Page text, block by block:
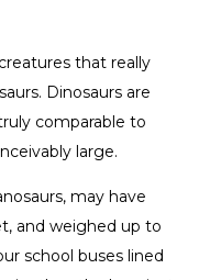
that really
Dinosaurs are
comparable to
large.
may have
and weighed up to
school buses lined